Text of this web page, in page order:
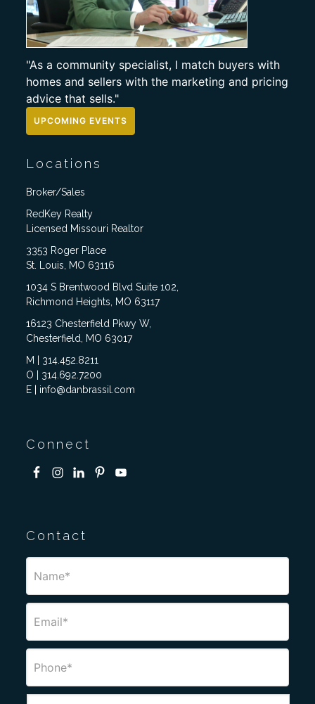
"As a community specialist, I match buyers with
homes and sellers with the marketing and pricing
advice that sells."
UPCOMING EVENTS
Locations
Broker/Sales
RedKey Realty
Licensed Missouri Realtor
3353 Roger Place
St. Louis, MO 63116
1034 S Brentwood Blvd Suite 102,
Richmond Heights, MO 63117
16123 Chesterfield Pkwy W,
Chesterfield, MO 63017
M | 314.452.8211
O | 314.692.7200
E | info@danbrassil.com
Connect
Contact